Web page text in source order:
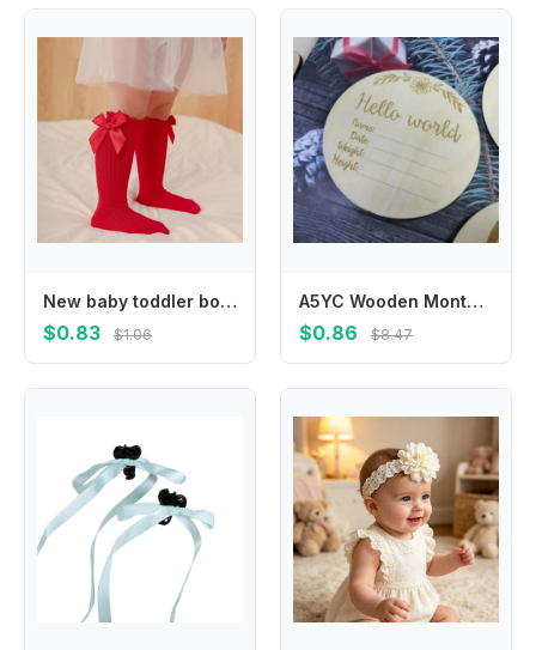
New baby toddler bow knee-length soft cotton lace baby socks bow Christmas socks
$0.83 $1.06
A5YC Wooden Monthly Cards Baby Birth Announcement Cards Months Signs Card Baby Milestone Card Printed Milestone Circle Disc
$0.86 $8.47